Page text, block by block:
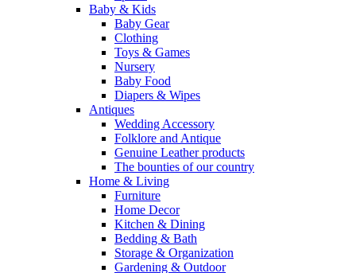
Baby & Kids
Baby Gear
Clothing
Toys & Games
Nursery
Baby Food
Diapers & Wipes
Antiques
Wedding Accessory
Folklore and Antique
Genuine Leather products
The bounties of our country
Home & Living
Furniture
Home Decor
Kitchen & Dining
Bedding & Bath
Storage & Organization
Gardening & Outdoor